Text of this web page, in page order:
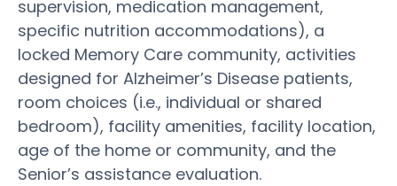
supervision, medication management,
specific nutrition accommodations), a
locked Memory Care community, activities
designed for Alzheimer’s Disease patients,
room choices (i.e., individual or shared
bedroom), facility amenities, facility location,
age of the home or community, and the
Senior’s assistance evaluation.